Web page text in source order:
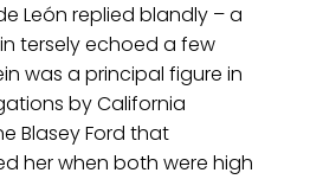
León replied blandly – a
tersely echoed a few
was a principal figure in
by California
Blasey Ford that
her when both were high